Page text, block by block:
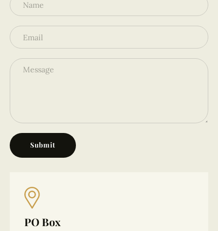
Submit
PO Box